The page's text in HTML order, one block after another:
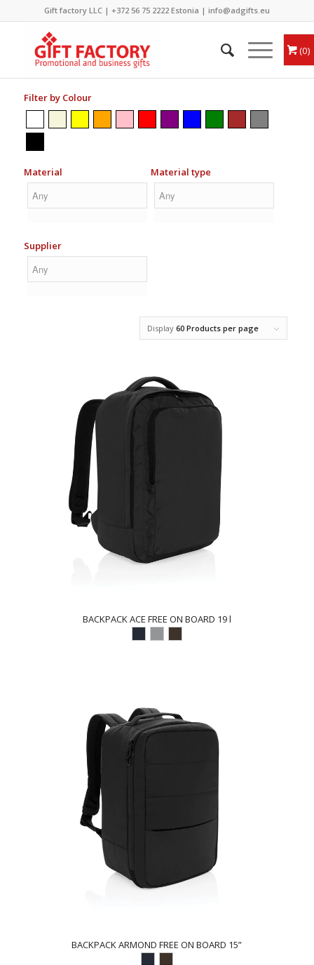
Gift factory LLC | +372 56 75 2222Estonia | info@adgifts.eu
0
Filter by Colour
Material Material type
Supplier
Display60 Products per page
BACKPACK ACE FREE ON BOARD 19 l
BACKPACK ARMOND FREE ON BOARD 15”